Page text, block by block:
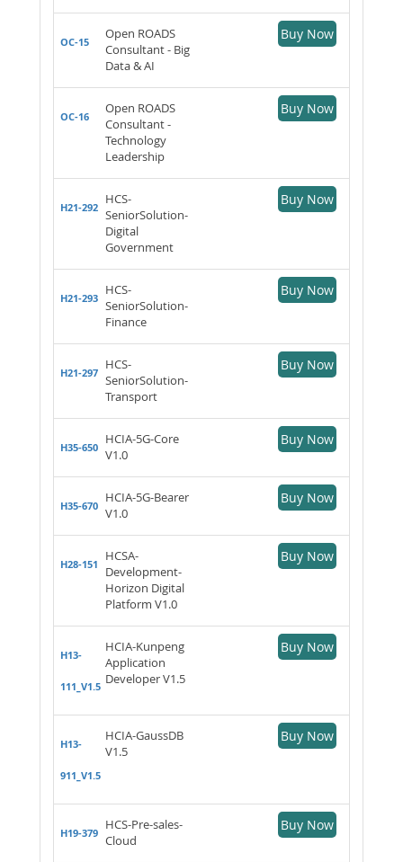
OC-15
Open ROADS
Consultant - Big
Data & AI
Buy Now
OC-16
Open ROADS
Consultant -
Technology
Leadership
Buy Now
H21-292
HCS-
SeniorSolution-
Digital
Government
Buy Now
H21-293
HCS-
SeniorSolution-
Finance
Buy Now
H21-297
HCS-
SeniorSolution-
Transport
Buy Now
H35-650
HCIA-5G-Core
V1.0
Buy Now
H35-670
HCIA-5G-Bearer
V1.0
Buy Now
H28-151
HCSA-
Development-
Horizon Digital
Platform V1.0
Buy Now
H13-
111_V1.5
HCIA-Kunpeng
Application
Developer V1.5
Buy Now
H13-
911_V1.5
HCIA-GaussDB
V1.5
Buy Now
H19-379
HCS-Pre-sales-
Cloud
Buy Now